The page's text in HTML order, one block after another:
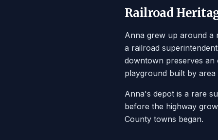
Railroad
Anna grew up around a
a railroad
downtown preserves an
playground built by area
Anna's depot is a rare
before the highway
County towns began.